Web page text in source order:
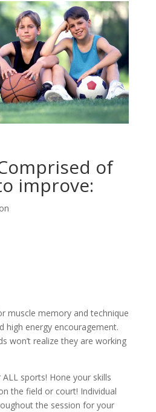
of
improve:
muscle memory and technique
high energy encouragement.
won’t realize they are working
sports! Hone your skills
the field or court! Individual
the session for your